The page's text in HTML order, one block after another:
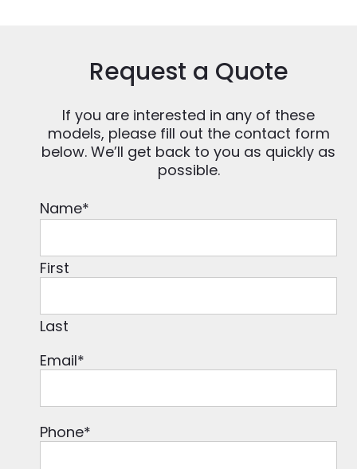
Request a Quote
If you are interested in any of these
models, please fill out the contact form
below. We’ll get back to you as quickly as
possible.
Name*
First
Last
Email*
Phone*